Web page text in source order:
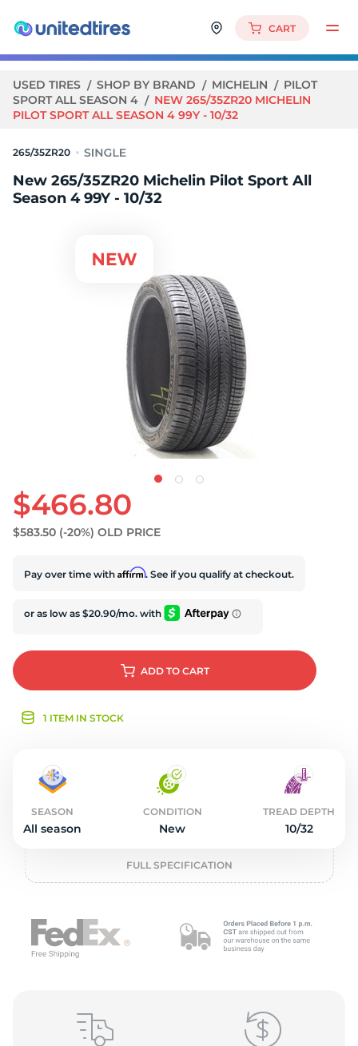
CART
USED TIRES SHOP BY BRAND MICHELIN
PILOT
SPORT ALL SEASON 4
NEW 265/35ZR20 MICHELIN
PILOT SPORT ALL SEASON 4 99Y - 10/32
265/35ZR20
New 265/35ZR20 Michelin Pilot Sport All
Season 4 99Y - 10/32
$466.80
$583.50 (-20%) OLD PRICE
Pay over time with Affirm. See if you qualify at checkout.
ADD TO CART
1 ITEM IN STOCK
SEASON
All season
CONDITION
New
TREAD DEPTH
10/32
FULL SPECIFICATION